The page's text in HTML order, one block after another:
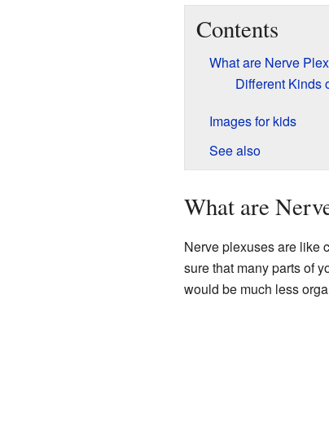
Contents
What are Nerve
Different Kinds
Images for kids
See also
What are
Nerve plexuses are like
sure that many parts of
would be much less